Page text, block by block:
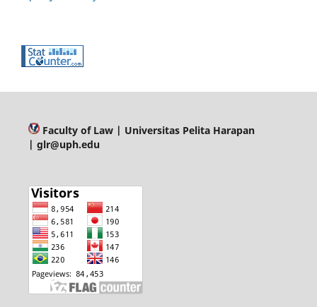
Faculty of Law | Universitas Pelita Harapan
| glr@uph.edu